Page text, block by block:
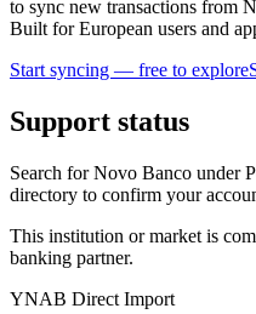
to sync new transactions from
Built for European users and
Start syncing — free to explore
Support status
Search for Novo Banco under
directory to confirm your
This institution or market is
banking partner.
YNAB Direct Import